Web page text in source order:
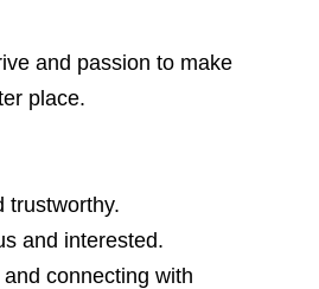
and passion to make
place.
trustworthy.
and interested.
connecting with